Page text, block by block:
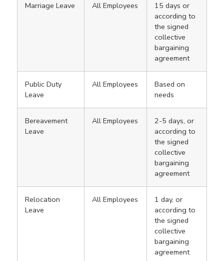
Marriage Leave All Employees
15 days or
according to
the signed
collective
bargaining
agreement
Public Duty
Leave
All Employees
Based on
needs
Bereavement
Leave
All Employees
2-5 days, or
according to
the signed
collective
bargaining
agreement
Relocation
Leave
All Employees
1 day, or
according to
the signed
collective
bargaining
agreement